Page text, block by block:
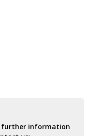
further information